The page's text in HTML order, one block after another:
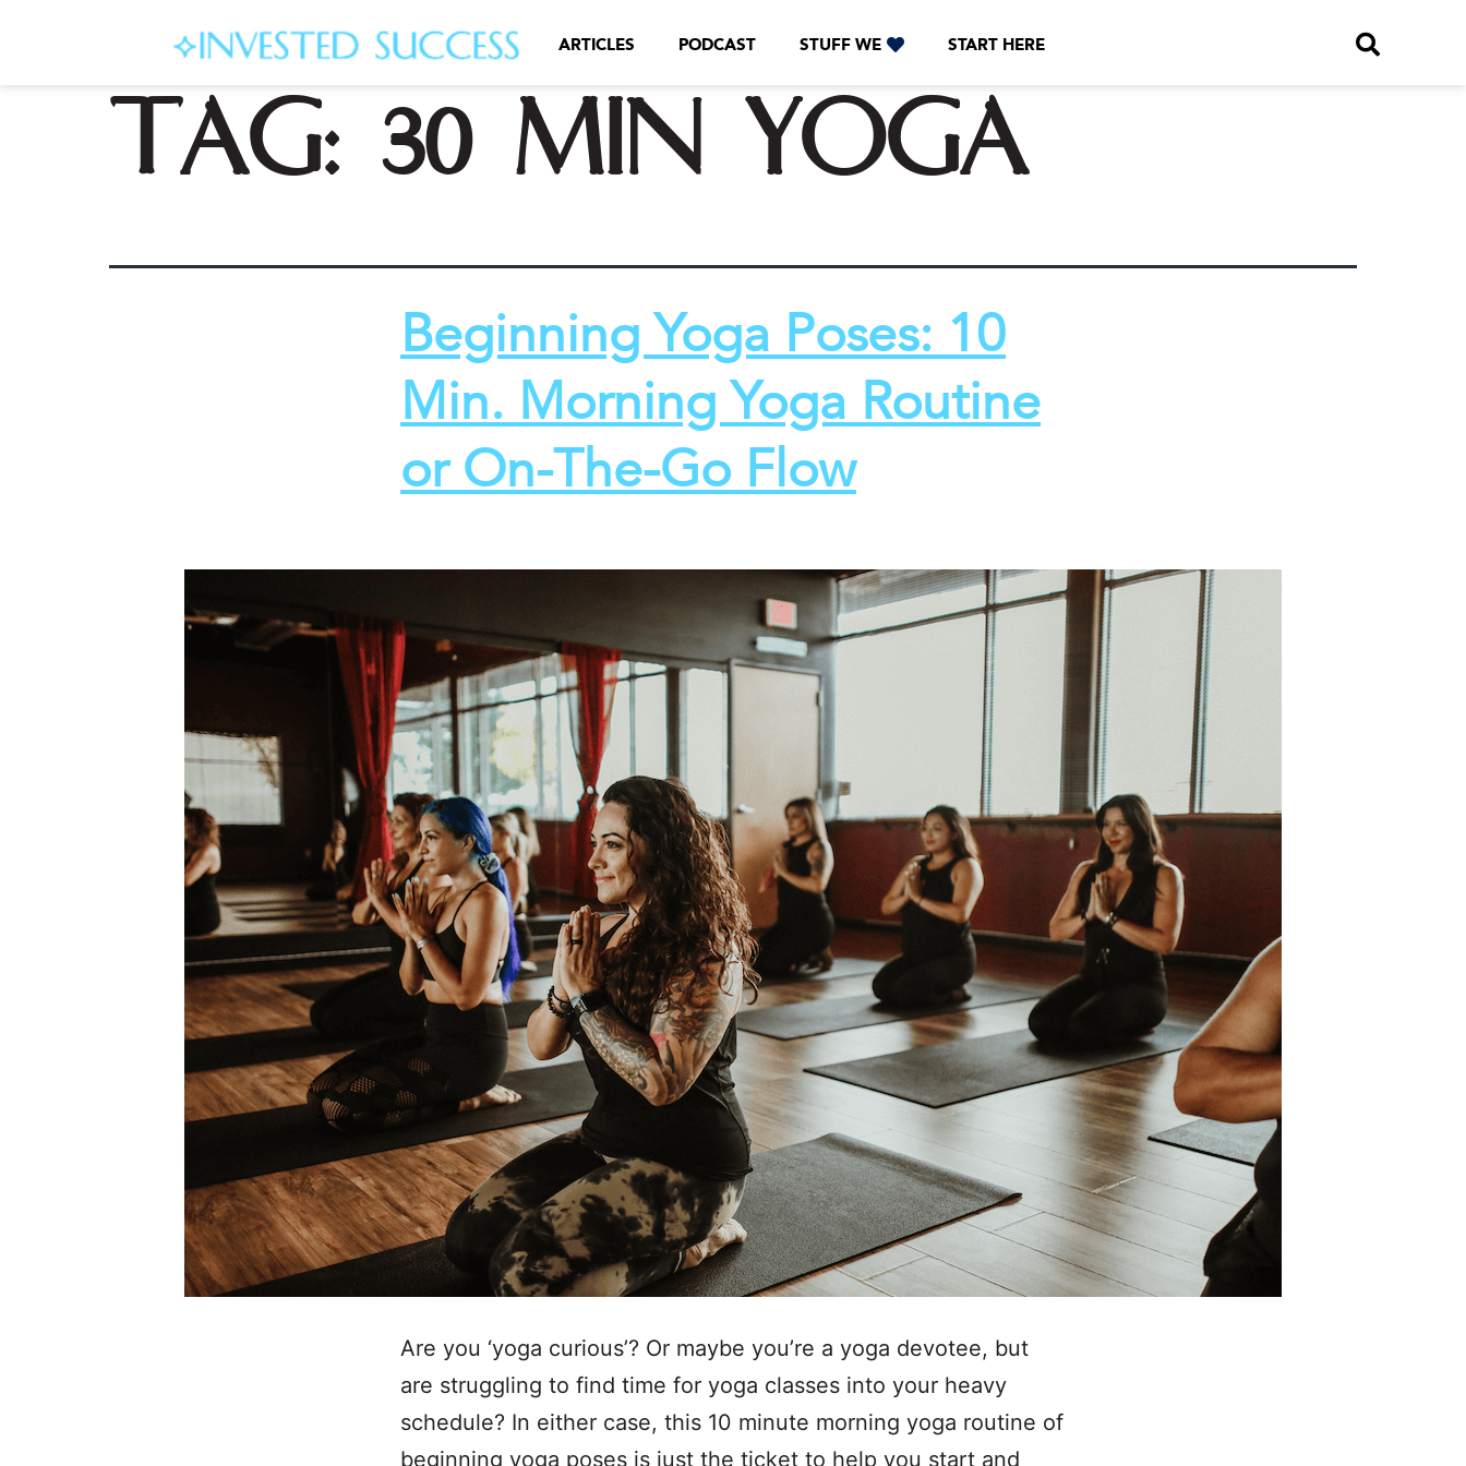
ARTICLES PODCAST STUFF WE START HERE
Tag: 30 min yoga
Beginning Yoga Poses: 10
Min. Morning Yoga Routine
or On-The-Go Flow
Are you ‘yoga curious’? Or maybe you’re a yoga devotee, but
are struggling to find time for yoga classes into your heavy
schedule? In either case, this 10 minute morning yoga routine of
beginning yoga poses is just the ticket to help you start and